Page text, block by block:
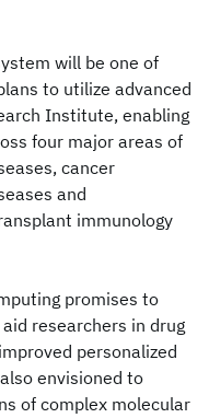
will be one of
to utilize advanced
Institute, enabling
four major areas of
cancer
and
immunology
promises to
researchers in drug
personalized
envisioned to
of complex molecular